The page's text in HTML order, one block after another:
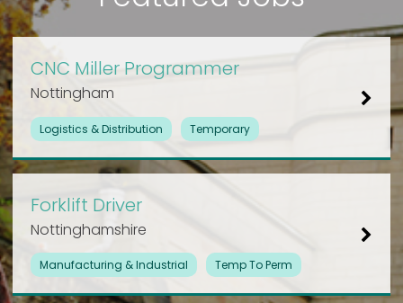
CNC Miller Programmer
Nottingham
Logistics & Distribution Temporary
Forklift Driver
Nottinghamshire
Manufacturing & Industrial Temp To Perm